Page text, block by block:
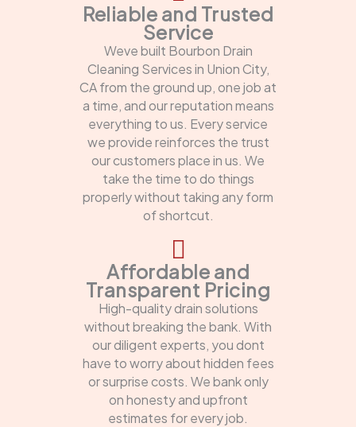
Reliable and Trusted
Service
Weve built Bourbon Drain
Cleaning Services in Union City,
CA from the ground up, one job at
a time, and our reputation means
everything to us. Every service
we provide reinforces the trust
our customers place in us. We
take the time to do things
properly without taking any form
of shortcut.
Affordable and
Transparent Pricing
High-quality drain solutions
without breaking the bank. With
our diligent experts, you dont
have to worry about hidden fees
or surprise costs. We bank only
on honesty and upfront
estimates for every job.